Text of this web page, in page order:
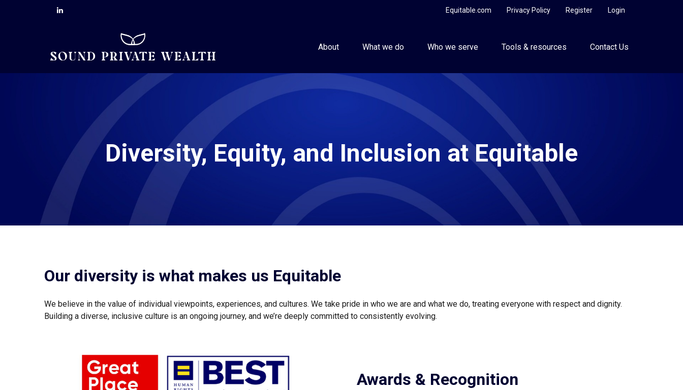
Login
Register
Privacy Policy
Equitable.com
About What we do Who we serve Tools & resources Contact Us
Diversity, Equity, and Inclusion at Equitable
Our diversity is what makes us Equitable
We believe in the value of individual viewpoints, experiences, and cultures. We take pride in who we are and what we do, treating everyone with respect and dignity.
Building a diverse, inclusive culture is an ongoing journey, and we’re deeply committed to consistently evolving.
Awards & Recognition